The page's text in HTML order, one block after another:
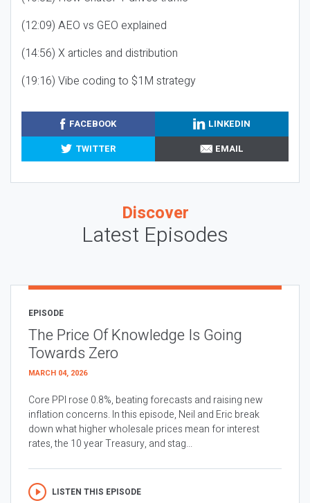
(12:09) AEO vs GEO explained
(14:56) X articles and distribution
(19:16) Vibe coding to $1M strategy
FACEBOOK
LINKEDIN
TWITTER
EMAIL
Discover
Latest Episodes
EPISODE
The Price Of Knowledge Is Going
Towards Zero
MARCH 04, 2026
Core PPI rose 0.8%, beating forecasts and raising new
inflation concerns. In this episode, Neil and Eric break
down what higher wholesale prices mean for interest
rates, the 10 year Treasury, and stag...
LISTEN THIS EPISODE